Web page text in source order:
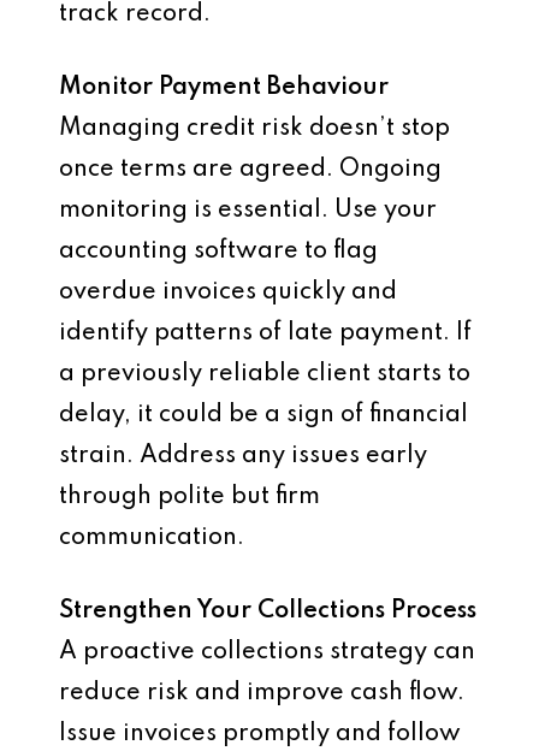
track record.
Monitor Payment Behaviour
Managing credit risk doesn’t stop
once terms are agreed. Ongoing
monitoring is essential. Use your
accounting software to flag
overdue invoices quickly and
identify patterns of late payment. If
a previously reliable client starts to
delay, it could be a sign of financial
strain. Address any issues early
through polite but firm
communication.
Strengthen Your Collections Process
A proactive collections strategy can
reduce risk and improve cash flow.
Issue invoices promptly and follow